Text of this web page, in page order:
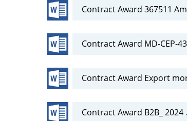
Contract Award 367511
Contract Award MD-CEP-
Contract Award Export
Contract Award B2B_ 2024